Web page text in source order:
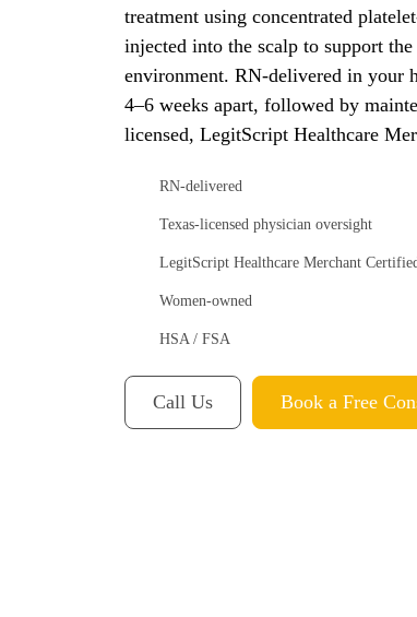
treatment using concentrated
injected into the scalp to support
environment. RN-delivered in your
4–6 weeks apart, followed by
licensed, LegitScript Healthcare
RN-delivered
Texas-licensed physician oversight
LegitScript Healthcare Merchant
Women-owned
HSA / FSA
Call Us Book a Free